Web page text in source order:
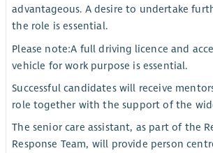
advantageous. A desire to undertake
the role is essential.
Please note:A full driving licence and
vehicle for work purpose is essential.
Successful candidates will receive
role together with the support of the
The senior care assistant, as part of the
Response Team, will provide person